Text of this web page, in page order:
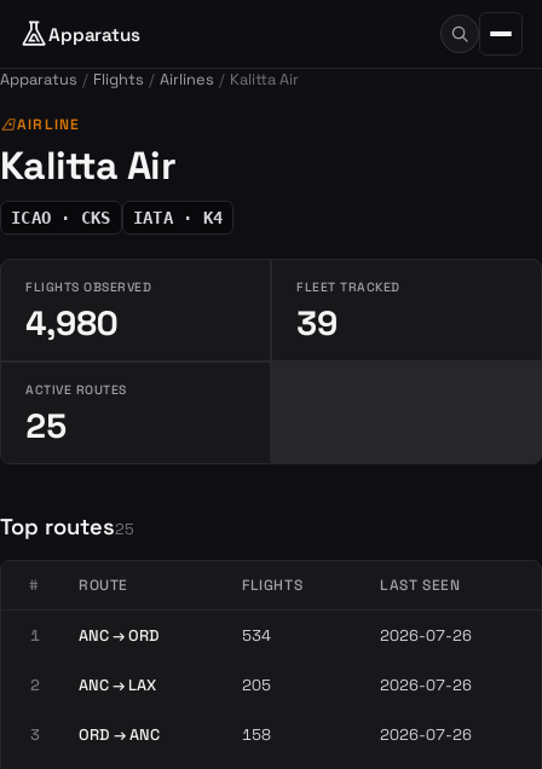
Apparatus
Apparatus Flights Airlines Kalitta Air
airlinesAIRLINE
Kalitta Air
ICAO · CKS IATA · K4
FLIGHTS OBSERVED
4,980
FLEET TRACKED
39
ACTIVE ROUTES
25
Top routes25
# ROUTE FLIGHTS LAST SEEN
1 ANC → ORD 534 2026-07-26
2 ANC → LAX 205 2026-07-26
3 ORD → ANC 158 2026-07-26